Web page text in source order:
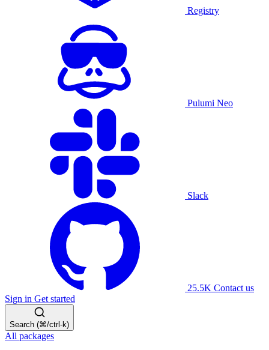
Registry
Pulumi Neo
Slack
25.5K Contact us
Sign in Get started
Search (⌘/ctrl-k)
All packages